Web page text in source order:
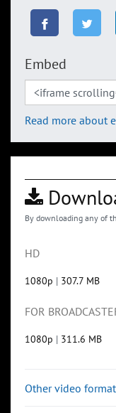
Embed
Read more about
By downloading any of
HD
1080p | 307.7 MB
FOR
1080p | 311.6 MB
Other video